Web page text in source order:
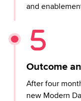
and
Outcome
After four
new Modern